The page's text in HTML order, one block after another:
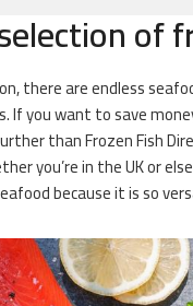
of
there are endless
If you want to save
than Frozen Fish
you’re in the UK or
because it is so